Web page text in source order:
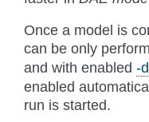
Once a model is
can be only
and with enabled -
enabled
run is started.